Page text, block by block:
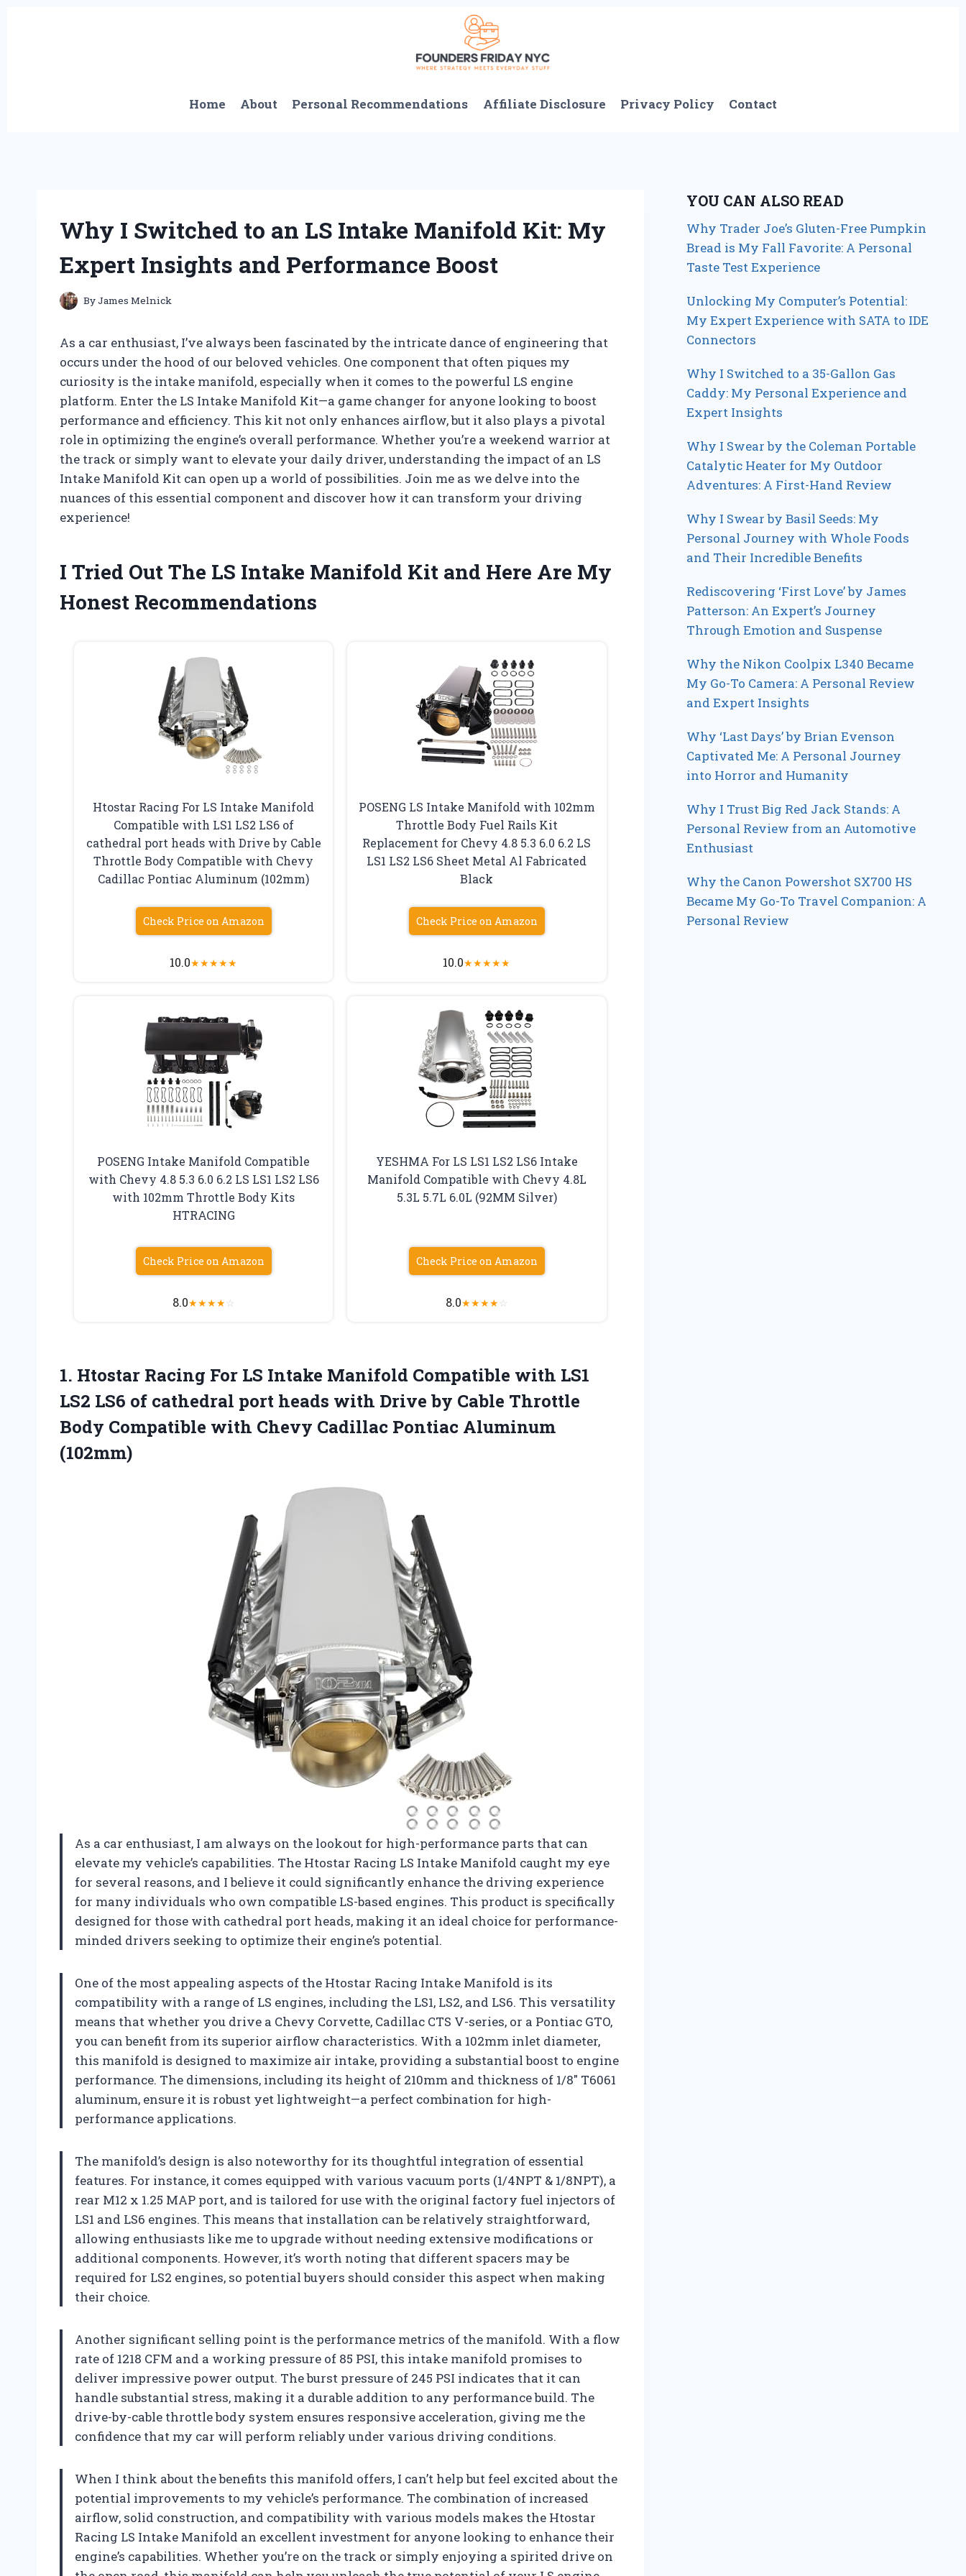
Home About Personal Recommendations Affiliate Disclosure Privacy Policy Contact
Why I Switched to an LS Intake Manifold Kit: My
Expert Insights and Performance Boost
ByJames Melnick
As a car enthusiast, I’ve always been fascinated by the intricate dance of engineering that
occurs under the hood of our beloved vehicles. One component that often piques my
curiosity is the intake manifold, especially when it comes to the powerful LS engine
platform. Enter the LS Intake Manifold Kit—a game changer for anyone looking to boost
performance and efficiency. This kit not only enhances airflow, but it also plays a pivotal
role in optimizing the engine’s overall performance. Whether you’re a weekend warrior at
the track or simply want to elevate your daily driver, understanding the impact of an LS
Intake Manifold Kit can open up a world of possibilities. Join me as we delve into the
nuances of this essential component and discover how it can transform your driving
experience!
I Tried Out The LS Intake Manifold Kit and Here Are My
Honest Recommendations
Htostar Racing For LS Intake Manifold
Compatible with LS1 LS2 LS6 of
cathedral port heads with Drive by Cable
Throttle Body Compatible with Chevy
Cadillac Pontiac Aluminum (102mm)
Check Price on Amazon
10.0★★★★★
POSENG LS Intake Manifold with 102mm
Throttle Body Fuel Rails Kit
Replacement for Chevy 4.8 5.3 6.0 6.2 LS
LS1 LS2 LS6 Sheet Metal Al Fabricated
Black
Check Price on Amazon
10.0★★★★★
POSENG Intake Manifold Compatible
with Chevy 4.8 5.3 6.0 6.2 LS LS1 LS2 LS6
with 102mm Throttle Body Kits
HTRACING
Check Price on Amazon
8.0★★★★☆
YESHMA For LS LS1 LS2 LS6 Intake
Manifold Compatible with Chevy 4.8L
5.3L 5.7L 6.0L (92MM Silver)
Check Price on Amazon
8.0★★★★☆
1. Htostar Racing For LS Intake Manifold Compatible with LS1
LS2 LS6 of cathedral port heads with Drive by Cable Throttle
Body Compatible with Chevy Cadillac Pontiac Aluminum
(102mm)
As a car enthusiast, I am always on the lookout for high-performance parts that can
elevate my vehicle’s capabilities. The Htostar Racing LS Intake Manifold caught my eye
for several reasons, and I believe it could significantly enhance the driving experience
for many individuals who own compatible LS-based engines. This product is specifically
designed for those with cathedral port heads, making it an ideal choice for performance-
minded drivers seeking to optimize their engine’s potential.
One of the most appealing aspects of the Htostar Racing Intake Manifold is its
compatibility with a range of LS engines, including the LS1, LS2, and LS6. This versatility
means that whether you drive a Chevy Corvette, Cadillac CTS V-series, or a Pontiac GTO,
you can benefit from its superior airflow characteristics. With a 102mm inlet diameter,
this manifold is designed to maximize air intake, providing a substantial boost to engine
performance. The dimensions, including its height of 210mm and thickness of 1/8″ T6061
aluminum, ensure it is robust yet lightweight—a perfect combination for high-
performance applications.
The manifold’s design is also noteworthy for its thoughtful integration of essential
features. For instance, it comes equipped with various vacuum ports (1/4NPT & 1/8NPT), a
rear M12 x 1.25 MAP port, and is tailored for use with the original factory fuel injectors of
LS1 and LS6 engines. This means that installation can be relatively straightforward,
allowing enthusiasts like me to upgrade without needing extensive modifications or
additional components. However, it’s worth noting that different spacers may be
required for LS2 engines, so potential buyers should consider this aspect when making
their choice.
Another significant selling point is the performance metrics of the manifold. With a flow
rate of 1218 CFM and a working pressure of 85 PSI, this intake manifold promises to
deliver impressive power output. The burst pressure of 245 PSI indicates that it can
handle substantial stress, making it a durable addition to any performance build. The
drive-by-cable throttle body system ensures responsive acceleration, giving me the
confidence that my car will perform reliably under various driving conditions.
When I think about the benefits this manifold offers, I can’t help but feel excited about the
potential improvements to my vehicle’s performance. The combination of increased
airflow, solid construction, and compatibility with various models makes the Htostar
Racing LS Intake Manifold an excellent investment for anyone looking to enhance their
engine’s capabilities. Whether you’re on the track or simply enjoying a spirited drive on
YOU CAN ALSO READ
Why Trader Joe’s Gluten-Free Pumpkin
Bread is My Fall Favorite: A Personal
Taste Test Experience
Unlocking My Computer’s Potential:
My Expert Experience with SATA to IDE
Connectors
Why I Switched to a 35-Gallon Gas
Caddy: My Personal Experience and
Expert Insights
Why I Swear by the Coleman Portable
Catalytic Heater for My Outdoor
Adventures: A First-Hand Review
Why I Swear by Basil Seeds: My
Personal Journey with Whole Foods
and Their Incredible Benefits
Rediscovering ‘First Love’ by James
Patterson: An Expert’s Journey
Through Emotion and Suspense
Why the Nikon Coolpix L340 Became
My Go-To Camera: A Personal Review
and Expert Insights
Why ‘Last Days’ by Brian Evenson
Captivated Me: A Personal Journey
into Horror and Humanity
Why I Trust Big Red Jack Stands: A
Personal Review from an Automotive
Enthusiast
Why the Canon Powershot SX700 HS
Became My Go-To Travel Companion: A
Personal Review